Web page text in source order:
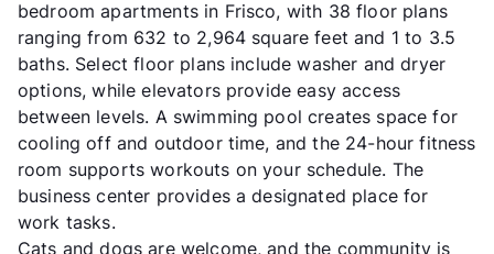
bedroom apartments in Frisco, with 38 floor plans
ranging from 632 to 2,964 square feet and 1 to 3.5
baths. Select floor plans include washer and dryer
options, while elevators provide easy access
between levels. A swimming pool creates space for
cooling off and outdoor time, and the 24-hour fitness
room supports workouts on your schedule. The
business center provides a designated place for
work tasks.
Cats and dogs are welcome, and the community is